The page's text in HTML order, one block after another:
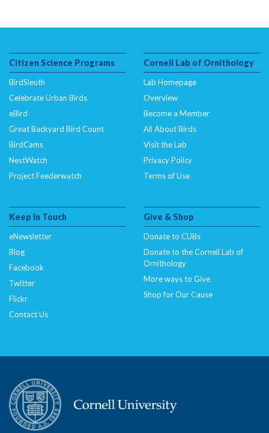
Citizen Science Programs
BirdSleuth
Celebrate Urban Birds
eBird
Great Backyard Bird Count
BirdCams
NestWatch
Project Feederwatch
Cornell Lab of Ornithology
Lab Homepage
Overview
Become a Member
All About Birds
Visit the Lab
Privacy Policy
Terms of Use
Keep In Touch
eNewsletter
Blog
Facebook
Twitter
Flickr
Contact Us
Give & Shop
Donate to CUBs
Donate to the Cornell Lab of
Ornithology
More ways to Give
Shop for Our Cause